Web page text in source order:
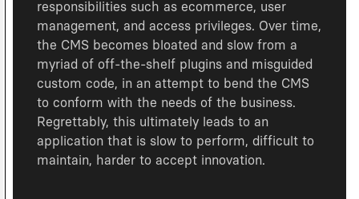
responsibilities such as ecommerce, user
management, and access privileges. Over time,
the CMS becomes bloated and slow from a
myriad of off-the-shelf plugins and misguided
custom code, in an attempt to bend the CMS
to conform with the needs of the business.
Regrettably, this ultimately leads to an
application that is slow to perform, difficult to
maintain, harder to accept innovation.